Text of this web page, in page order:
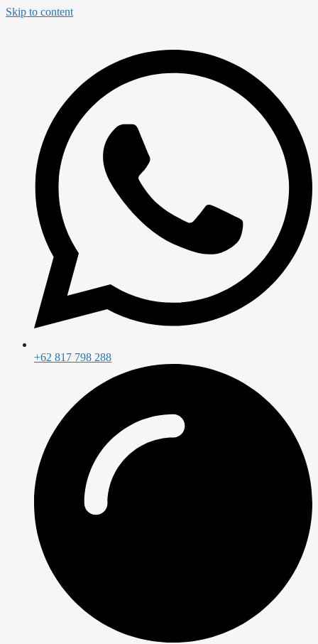
Skip to content
+62 817 798 288